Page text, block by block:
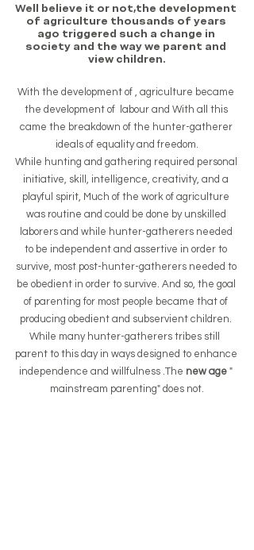
Well believe it or not,the development
of agriculture thousands of years
ago triggered such a change in
society and the way we parent and
view children.
With the development of , agriculture became
the development of  labour and With all this
came the breakdown of the hunter-gatherer
ideals of equality and freedom.
While hunting and gathering required personal
initiative, skill, intelligence, creativity, and a
playful spirit, Much of the work of agriculture
was routine and could be done by unskilled
laborers and while hunter-gatherers needed
to be independent and assertive in order to
survive, most post-hunter-gatherers needed to
be obedient in order to survive. And so, the goal
of parenting for most people became that of
producing obedient and subservient children.
While many hunter-gatherers tribes still
parent to this day in ways designed to enhance
independence and willfulness .The new age "
mainstream parenting" does not.